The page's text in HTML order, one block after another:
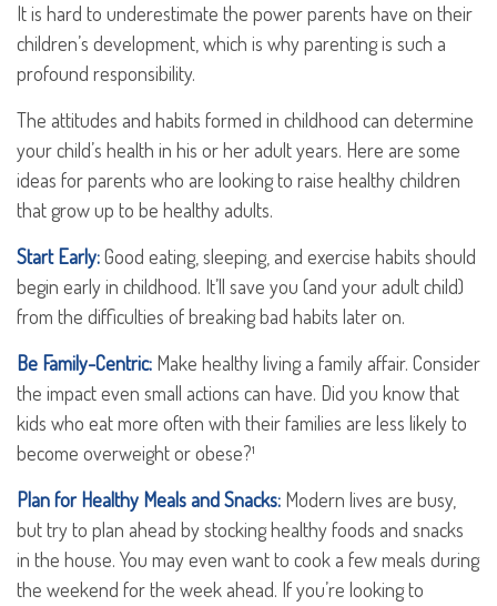
It is hard to underestimate the power parents have on their
children’s development, which is why parenting is such a
profound responsibility.
The attitudes and habits formed in childhood can determine
your child’s health in his or her adult years. Here are some
ideas for parents who are looking to raise healthy children
that grow up to be healthy adults.
Start Early:Good eating, sleeping, and exercise habits should
begin early in childhood. It’ll save you (and your adult child)
from the difficulties of breaking bad habits later on.
Be Family-Centric: Make healthy living a family affair. Consider
the impact even small actions can have. Did you know that
kids who eat more often with their families are less likely to
become overweight or obese?¹
Plan for Healthy Meals and Snacks: Modern lives are busy,
but try to plan ahead by stocking healthy foods and snacks
in the house. You may even want to cook a few meals during
the weekend for the week ahead. If you’re looking to